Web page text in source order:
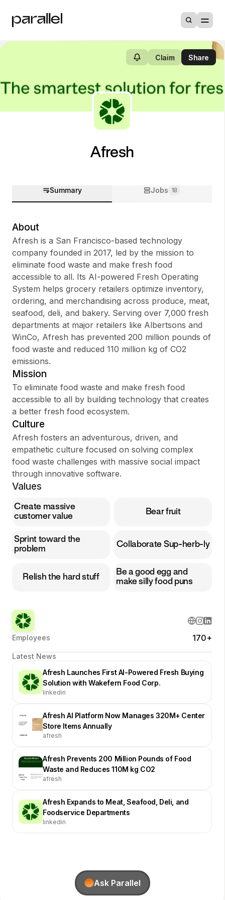
Sign up
Sign In
Ask Parallel
Claim Share
Afresh
Summary Jobs 18
About
Afresh is a San Francisco-based technology
company founded in 2017, led by the mission to
eliminate food waste and make fresh food
accessible to all. Its AI-powered Fresh Operating
System helps grocery retailers optimize inventory,
ordering, and merchandising across produce, meat,
seafood, deli, and bakery. Serving over 7,000 fresh
departments at major retailers like Albertsons and
WinCo, Afresh has prevented 200 million pounds of
food waste and reduced 110 million kg of CO2
emissions.
Mission
To eliminate food waste and make fresh food
accessible to all by building technology that creates
a better fresh food ecosystem.
Culture
Afresh fosters an adventurous, driven, and
empathetic culture focused on solving complex
food waste challenges with massive social impact
through innovative software.
Values
Create massive
customer value
Bear fruit
Sprint toward the
problem
Collaborate Sup-herb-ly
Relish the hard stuff
Be a good egg and
make silly food puns
Employees 170+
Latest News
Afresh Launches First AI-Powered Fresh Buying
Solution with Wakefern Food Corp.
linkedin
Afresh AI Platform Now Manages 320M+ Center
Store Items Annually
afresh
Afresh Prevents 200 Million Pounds of Food
Waste and Reduces 110M kg CO2
afresh
Afresh Expands to Meat, Seafood, Deli, and
Foodservice Departments
linkedin